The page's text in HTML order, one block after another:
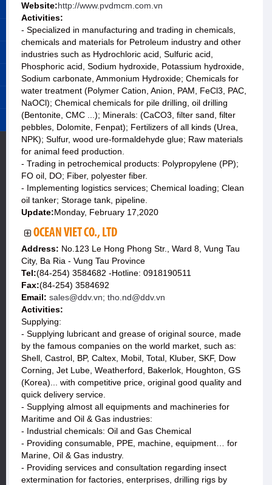
Website:http://www.pvdmcm.com.vn
Activities:
- Specialized in manufacturing and trading in chemicals,
chemicals and materials for Petroleum industry and other
industries such as Hydrochloric acid, Sulfuric acid,
Phosphoric acid, Sodium hydroxide, Potassium hydroxide,
Sodium carbonate, Ammonium Hydroxide; Chemicals for
water treatment (Polymer Cation, Anion, PAM, FeCl3, PAC,
NaOCl); Chemical chemicals for pile drilling, oil drilling
(Bentonite, CMC ...); Minerals: (CaCO3, filter sand, filter
pebbles, Dolomite, Fenpat); Fertilizers of all kinds (Urea,
NPK); Sulfur, wood ure-formaldehyde glue; Raw materials
for animal feed production.
- Trading in petrochemical products: Polypropylene (PP);
FO oil, DO; Fiber, polyester fiber.
- Implementing logistics services; Chemical loading; Clean
oil tanker; Storage tank, pipeline.
Update:Monday, February 17,2020
OCEAN VIET CO., LTD
Address: No.123 Le Hong Phong Str., Ward 8, Vung Tau
City, Ba Ria - Vung Tau Province
Tel:(84-254) 3584682 -Hotline: 0918190511
Fax:(84-254) 3584692
Email: sales@ddv.vn; tho.nd@ddv.vn
Activities:
Supplying:
- Supplying lubricant and grease of original source, made
by the famous companies on the world market, such as:
Shell, Castrol, BP, Caltex, Mobil, Total, Kluber, SKF, Dow
Corning, Jet Lube, Weatherford, Bakerlok, Houghton, GS
(Korea)... with competitive price, original good quality and
quick delivery service.
- Supplying almost all equipments and machineries for
Maritime and Oil & Gas industries:
- Industrial chemicals: Oil and Gas Chemical
- Providing consumable, PPE, machine, equipment… for
Marine, Oil & Gas industry.
- Providing services and consultation regarding insect
extermination for factories, enterprises, drilling rigs by